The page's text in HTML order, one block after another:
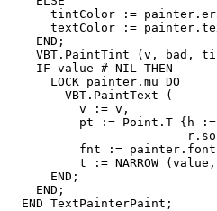
tintColor :=
textColor :=
    END;
VBT.PaintTint (v, bad,
    IF value # NIL THEN
      LOCK painter.mu DO
        VBT.PaintText (
          v := v,
pt := Point.T {h
fnt :=
t := NARROW
      END;
    END;
  END TextPainterPaint;